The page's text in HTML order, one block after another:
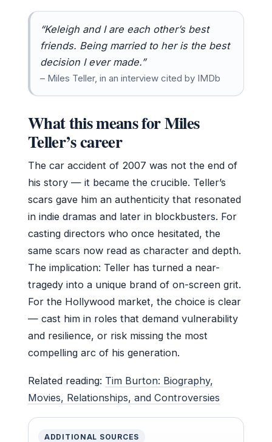
“Keleigh and I are each other’s best
friends. Being married to her is the best
decision I ever made.”
– Miles Teller, in an interview cited by IMDb
What this means for Miles
Teller’s career
The car accident of 2007 was not the end of
his story — it became the crucible. Teller’s
scars gave him an authenticity that resonated
in indie dramas and later in blockbusters. For
casting directors who once hesitated, the
same scars now read as character and depth.
The implication: Teller has turned a near-
tragedy into a unique brand of on-screen grit.
For the Hollywood market, the choice is clear
— cast him in roles that demand vulnerability
and resilience, or risk missing the most
compelling arc of his generation.
Related reading: Tim Burton: Biography,
Movies, Relationships, and Controversies
ADDITIONAL SOURCES